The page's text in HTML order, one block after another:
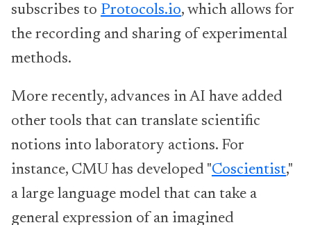
subscribes to Protocols.io, which allows for
the recording and sharing of experimental
methods.
More recently, advances in AI have added
other tools that can translate scientific
notions into laboratory actions. For
instance, CMU has developed "Coscientist,"
a large language model that can take a
general expression of an imagined